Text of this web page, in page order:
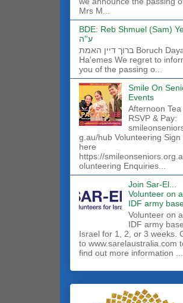
Mrs M...
BDE: Reb Shmuel (Sam)
ע''ה
ברוך דיין האמת Boruch Dayan
Ha'emes We regret to
you of the passing o...
Smile On
Events
Afternoon Tea
RSVP & Pay:
g.au/hub Volunteering Sign
here
https://
olunteering Enquiries...
Join Sar-El...
Volunteer on
IDF army
​Volunteer on
IDF army
Israel for 1, 2, or 3 weeks.
to www.sarelaustralia.com
find out more information ...